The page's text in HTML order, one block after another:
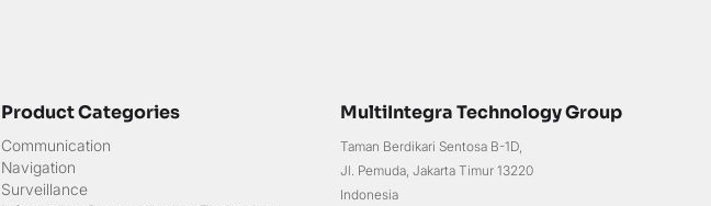
MultiIntegra Technology Group
Taman Berdikari Sentosa B-1D,
Jl. Pemuda, Jakarta Timur 13220
Indonesia
Product Categories
Communication
Navigation
Surveillance